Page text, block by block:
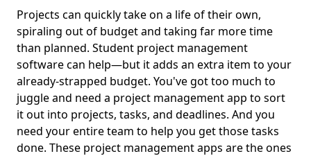
Projects can quickly take on a life of their own,
spiraling out of budget and taking far more time
than planned. Student project management
software can help—but it adds an extra item to your
already-strapped budget. You've got too much to
juggle and need a project management app to sort
it out into projects, tasks, and deadlines. And you
need your entire team to help you get those tasks
done. These project management apps are the ones